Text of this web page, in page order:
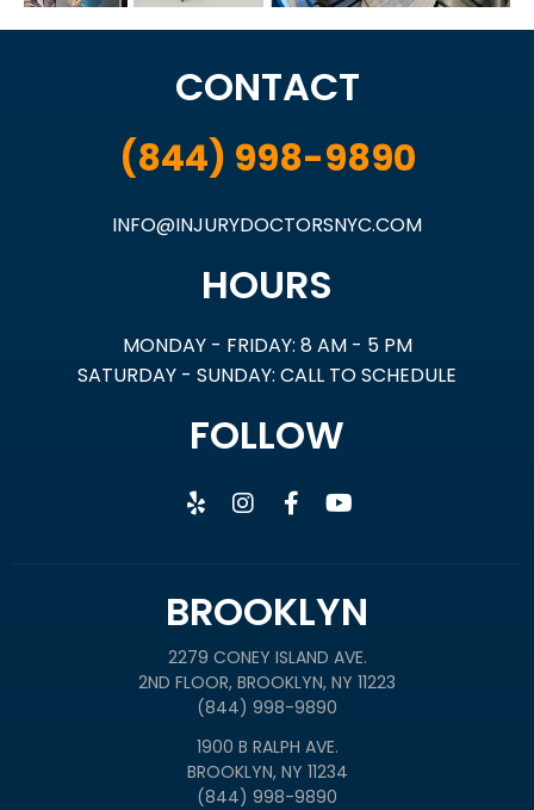
CONTACT
(844) 998-9890
INFO@INJURYDOCTORSNYC.COM
HOURS
MONDAY - FRIDAY: 8 AM - 5 PM
SATURDAY - SUNDAY: CALL TO SCHEDULE
FOLLOW
BROOKLYN
2279 CONEY ISLAND AVE.
2ND FLOOR, BROOKLYN, NY 11223
(844) 998-9890
1900 B RALPH AVE.
BROOKLYN, NY 11234
(844) 998-9890